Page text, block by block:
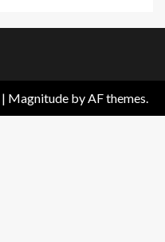
| Magnitudeby AF themes.